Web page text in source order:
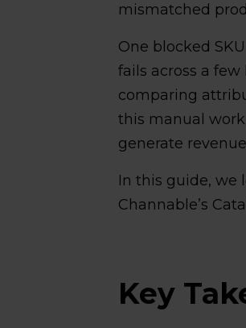
mismatched
One blocked
fails across a
comparing
this manual
generate
In this guide, we
Channable’s
Key